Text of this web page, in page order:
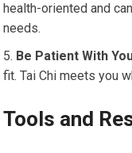
health-oriented and
needs.
Be Patient With
fit. Tai Chi meets you
Tools and